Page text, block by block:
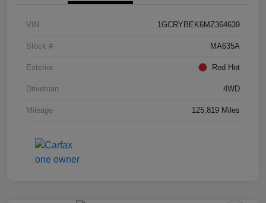
VIN 1GCRYBEK6MZ364639
Stock # MA635A
Exterior Red Hot
Drivetrain 4WD
Mileage 125,819 Miles